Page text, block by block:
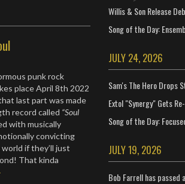
punk rock
place April 8th 2022
last part was made
record called “Soul
with musically
convicting
if they’ll just
That kinda
Willis & Son Release
Song of the Day:
JULY 24, 2026
Sam's The Hero Drops
Extol "Synergy" Gets
Song of the Day:
JULY 19, 2026
Bob Farrell has passed